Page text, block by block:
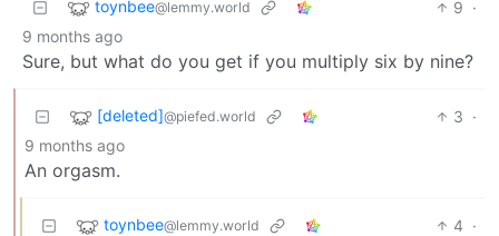
toynbee@lemmy.world 9 ·
9 months ago
Sure, but what do you get if you multiply six by nine?
[deleted]@piefed.world 3 ·
9 months ago
An orgasm.
toynbee@lemmy.world 4 ·